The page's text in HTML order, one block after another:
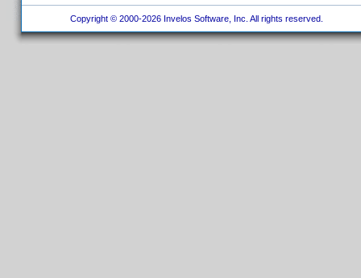
Copyright © 2000-2026 Invelos Software, Inc. All rights reserved.